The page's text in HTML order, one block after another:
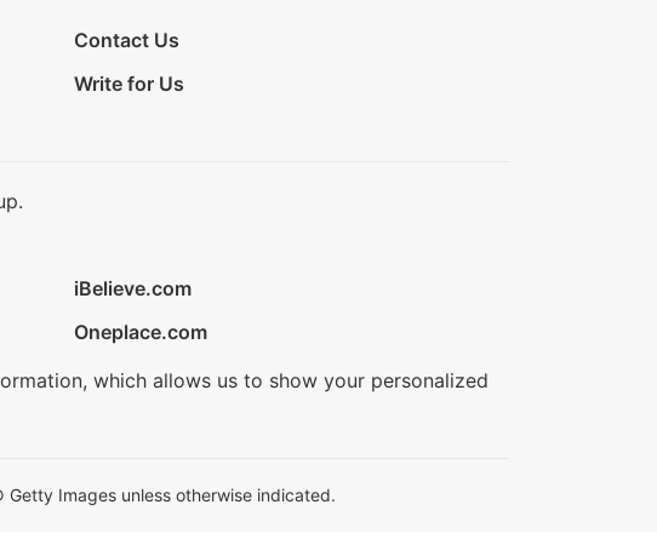
Contact Us
Write for Us
iBelieve.com
Oneplace.com
which allows us to show your personalized
Images unless otherwise indicated.